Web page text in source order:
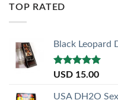
TOP RATED
Black Leopard
Rated5.00
USD 15.00
USA DH2O